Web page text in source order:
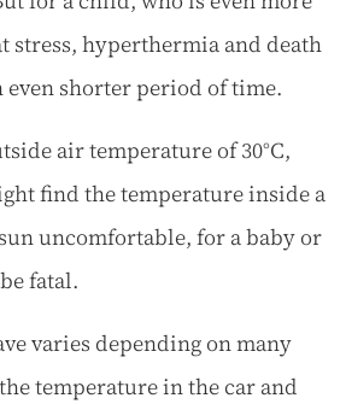
stress, hyperthermia and death
shorter period of time.
air temperature of 30°C,
find the temperature inside a
uncomfortable, for a baby or
fatal.
varies depending on many
temperature in the car and